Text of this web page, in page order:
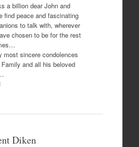
a billion dear John and
find peace and fascinating
to talk with, wherever
chosen to be for the rest
most sincere condolences
and all his beloved
Diken